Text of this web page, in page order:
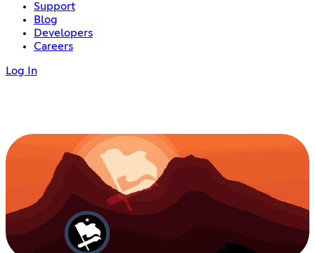
Support
Blog
Developers
Careers
Log In